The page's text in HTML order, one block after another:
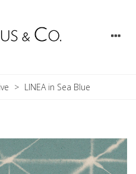
> LINEA in Sea Blue